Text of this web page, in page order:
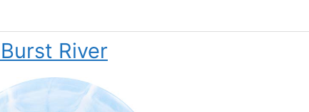
River